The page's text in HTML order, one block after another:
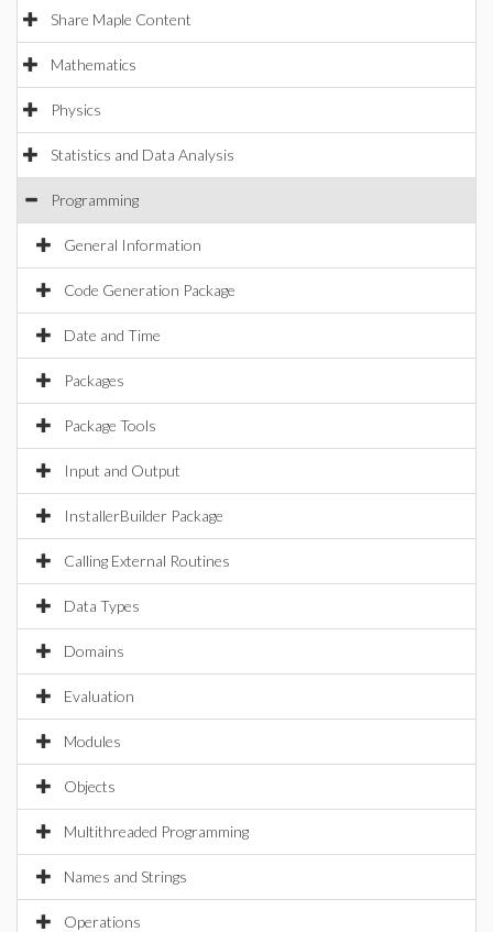
Share Maple Content
Mathematics
Physics
Statistics and Data Analysis
Programming
General Information
Code Generation Package
Date and Time
Packages
Package Tools
Input and Output
InstallerBuilder Package
Calling External Routines
Data Types
Domains
Evaluation
Modules
Objects
Multithreaded Programming
Names and Strings
Operations